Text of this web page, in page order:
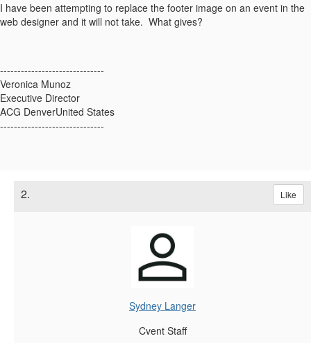
I have been attempting to replace the footer image on an event in the
web designer and it will not take. What gives?
------------------------------
Veronica Munoz
Executive Director
ACG DenverUnited States
------------------------------
2. Like
Sydney Langer
Cvent Staff